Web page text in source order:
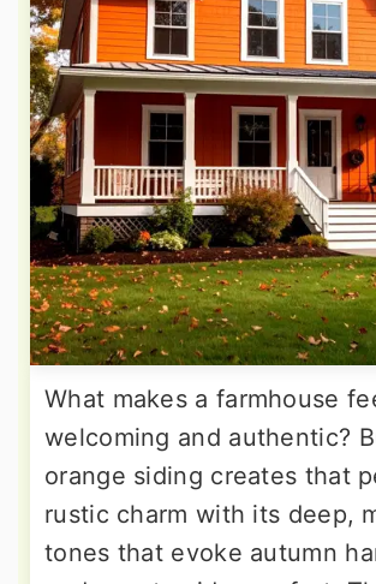
What makes a farmhouse
welcoming and authentic?
orange siding creates that
rustic charm with its deep,
tones that evoke autumn